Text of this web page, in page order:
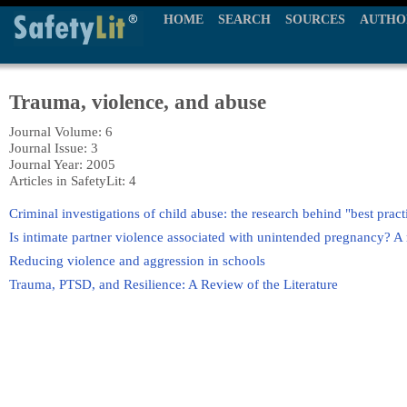
HOME SEARCH SOURCES
Trauma, violence, and abuse
Journal Volume: 6
Journal Issue: 3
Journal Year: 2005
Articles in SafetyLit: 4
Criminal investigations of child abuse: the research behind "best
Is intimate partner violence associated with unintended pregnancy?
Reducing violence and aggression in schools
Trauma, PTSD, and Resilience: A Review of the Literature